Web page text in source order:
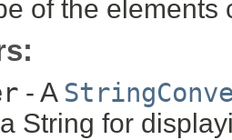
of the elements
- A
String for